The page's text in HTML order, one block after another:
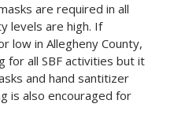
are required in all
levels are high. If
low in Allegheny County,
for all SBF activities but it
and hand santitizer
is also encouraged for